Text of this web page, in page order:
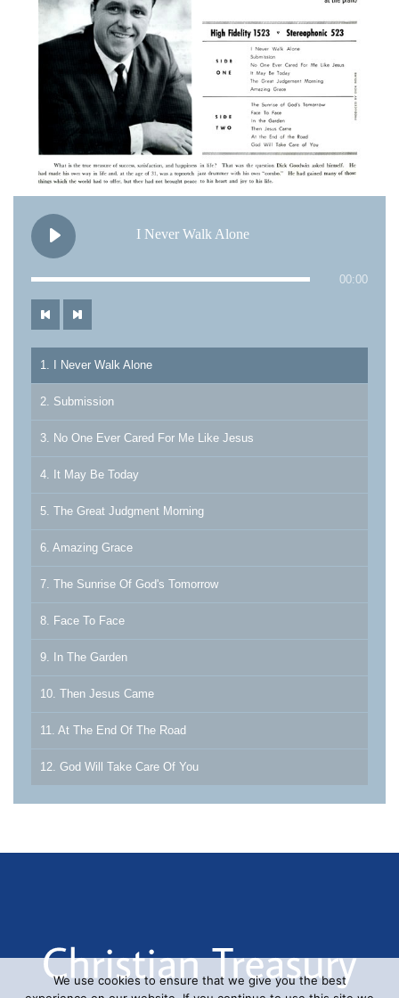
I Never Walk Alone
00:00
1. I Never Walk Alone
2. Submission
3. No One Ever Cared For Me Like Jesus
4. It May Be Today
5. The Great Judgment Morning
6. Amazing Grace
7. The Sunrise Of God's Tomorrow
8. Face To Face
9. In The Garden
10. Then Jesus Came
11. At The End Of The Road
12. God Will Take Care Of You
We use cookies to ensure that we give you the best